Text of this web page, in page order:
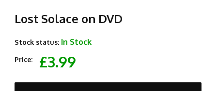
Lost Solace on DVD
Stock status: In Stock
Price: £3.99